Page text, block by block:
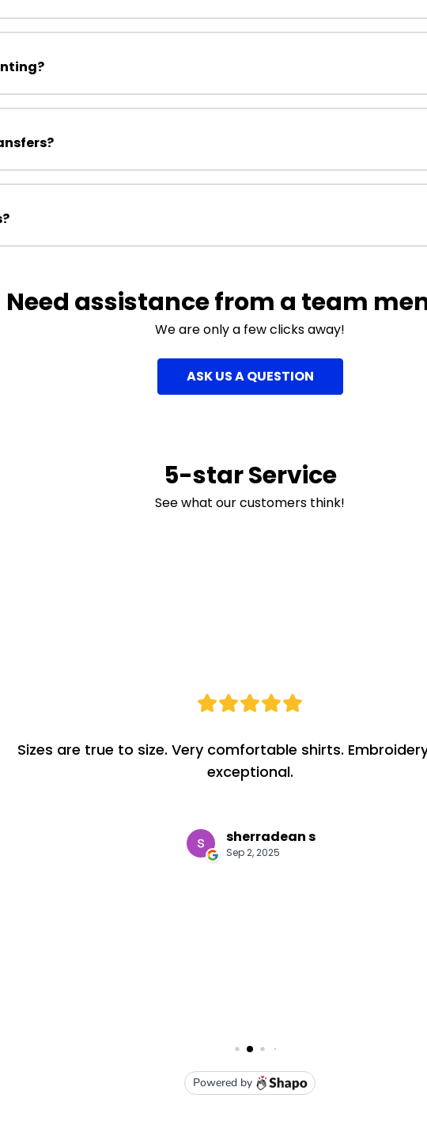
Need assistance from a team
We are only a few clicks away!
ASK US A QUESTION
5-star Service
See what our customers think!